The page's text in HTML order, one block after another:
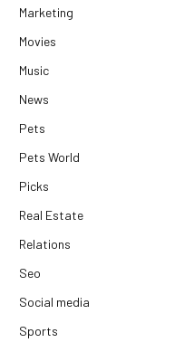
Marketing
Movies
Music
News
Pets
Pets World
Picks
Real Estate
Relations
Seo
Social media
Sports